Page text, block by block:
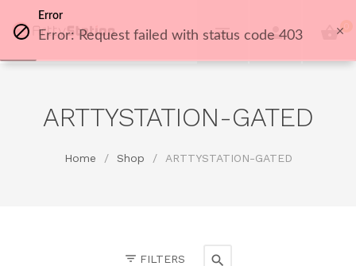
0
ARTTYSTATION-GATED
Home / Shop / ARTTYSTATION-GATED
FILTERS
Error
Error: Request failed with status code 403